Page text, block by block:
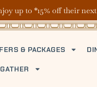
up to *15% off their next
& PACKAGES
GATHER